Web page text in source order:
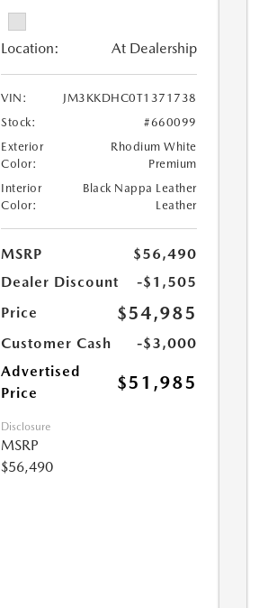
Location: At Dealership
VIN:
JM3KKDHC0T1371738
Stock:
#660099
Exterior
Color:
Rhodium White
Premium
Interior
Color:
Black Nappa Leather
Leather
MSRP
$56,490
Dealer Discount
-$1,505
Price
$54,985
Customer Cash
-$3,000
Advertised
Price
$51,985
Disclosure
MSRP
$56,490